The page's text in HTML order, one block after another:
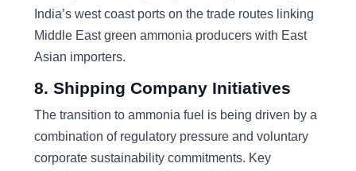
India’s west coast ports on the trade routes linking
Middle East green ammonia producers with East
Asian importers.
8. Shipping Company Initiatives
The transition to ammonia fuel is being driven by a
combination of regulatory pressure and voluntary
corporate sustainability commitments. Key